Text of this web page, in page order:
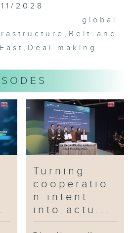
a bank collaborated
institutions from
to arrange a
green syndicated
Belt and Road
can such
turn into actual
Hong Kong's
growth and
2028
global
, Belt and
, Deal making
Turning
cooperatio
n intent
into actu...